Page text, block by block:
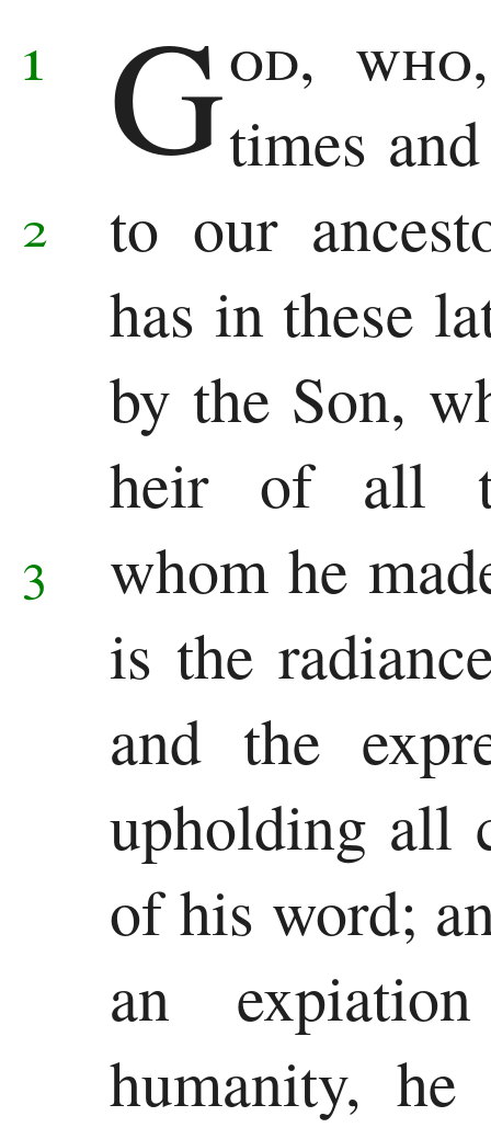
Samuel
Kings
1
Chronicles
Chronicles
Ezra
Nehemiah
Esther
Wisdom
Job
Psalms
Proverbs
Ecclesiastes
of
1 God,
times
to our
2
has in these
by the Son,
heir of all
whom he
3
is the
and the
upholding all
of his word;
an
humanity,